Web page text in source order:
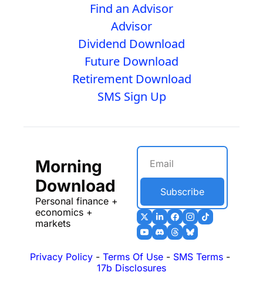
Find an Advisor
Advisor
Dividend Download
Future Download
Retirement Download
SMS Sign Up
Morning
Download
Personal finance +
economics +
markets
Subscribe
Privacy Policy - Terms Of Use - SMS Terms
17b Disclosures